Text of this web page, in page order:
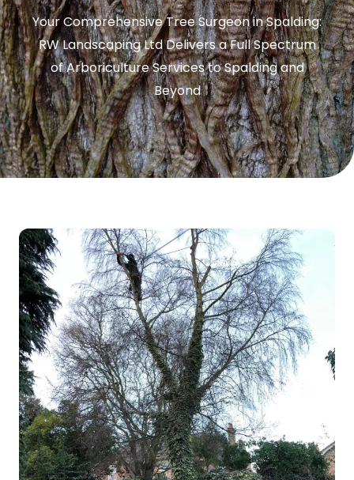
Your Comprehensive Tree Surgeon in Spalding:
RW Landscaping Ltd Delivers a Full Spectrum
of Arboriculture Services to Spalding and
Beyond